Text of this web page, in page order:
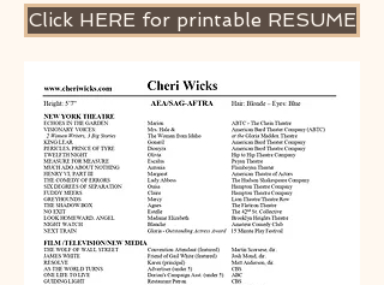
Click HERE for printable RESUME